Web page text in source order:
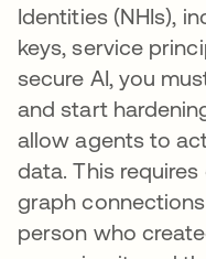
Identities (NHIs),
keys, service
secure AI, you
and start
allow agents to
data. This
graph
person who